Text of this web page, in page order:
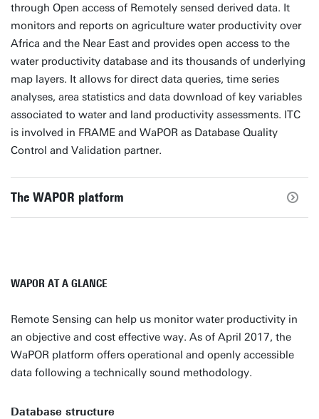
through Open access of Remotely sensed derived data. It
monitors and reports on agriculture water productivity over
Africa and the Near East and provides open access to the
water productivity database and its thousands of underlying
map layers. It allows for direct data queries, time series
analyses, area statistics and data download of key variables
associated to water and land productivity assessments. ITC
is involved in FRAME and WaPOR as Database Quality
Control and Validation partner.
The WAPOR platform
WAPOR AT A GLANCE
Remote Sensing can help us monitor water productivity in
an objective and cost effective way. As of April 2017, the
WaPOR platform offers operational and openly accessible
data following a technically sound methodology.
Database structure